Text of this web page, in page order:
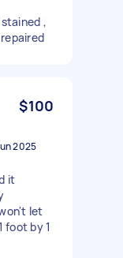
,
$100
2025
it
let
foot by 1